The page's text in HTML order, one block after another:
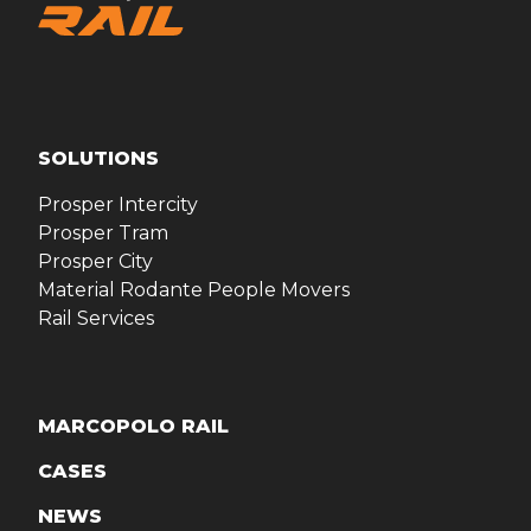
SOLUTIONS
Prosper Intercity
Prosper Tram
Prosper City
Material Rodante People Movers
Rail Services
MARCOPOLO RAIL
CASES
NEWS